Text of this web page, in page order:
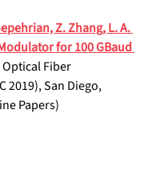
Z. Zhang, L. A.
for 100 GBaud
Optical Fiber
2019), San Diego,
Papers)